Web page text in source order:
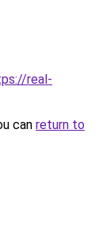
real-
can return to